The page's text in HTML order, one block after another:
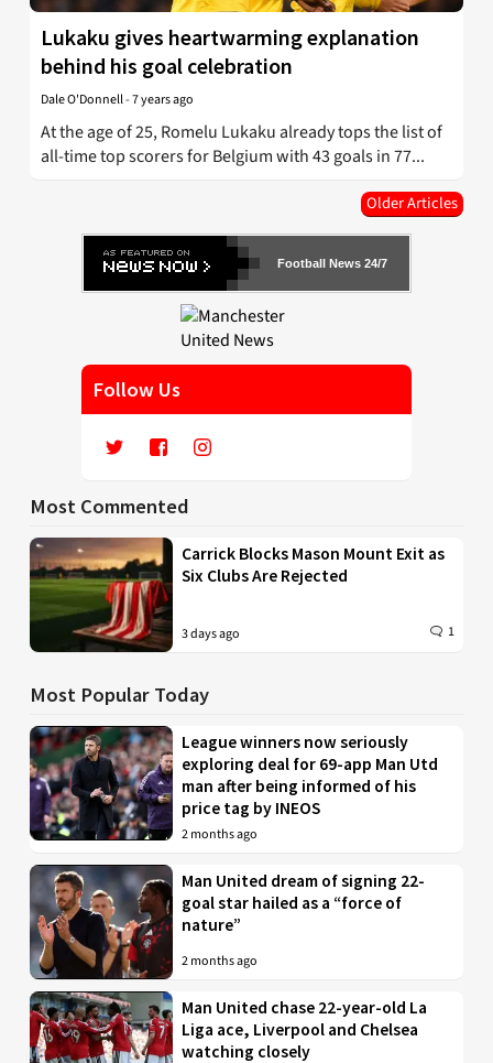
Football News 24/7
Follow Us
Most Commented
Carrick Blocks Mason Mount Exit as
Six Clubs Are Rejected
3 days ago 1
Most Popular Today
League winners now seriously
exploring deal for 69-app Man Utd
man after being informed of his
price tag by INEOS
2 months ago
Man United dream of signing 22-
goal star hailed as a “force of
nature”
2 months ago
Man United chase 22-year-old La
Liga ace, Liverpool and Chelsea
watching closely
Lukaku gives heartwarming explanation
behind his goal celebration
Dale O'Donnell-7 years ago
At the age of 25, Romelu Lukaku already tops the list of
all-time top scorers for Belgium with 43 goals in 77...
Older Articles